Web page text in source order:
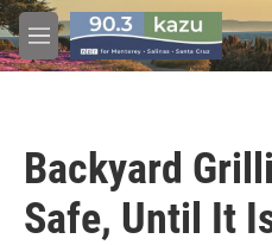
Skip to main content
M
e
Backyard
Safe, Until It